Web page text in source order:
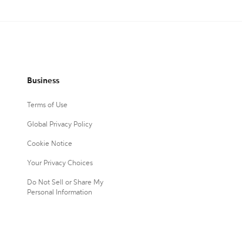
Business
Terms of Use
Global Privacy Policy
Cookie Notice
Your Privacy Choices
Do Not Sell or Share My
Personal Information